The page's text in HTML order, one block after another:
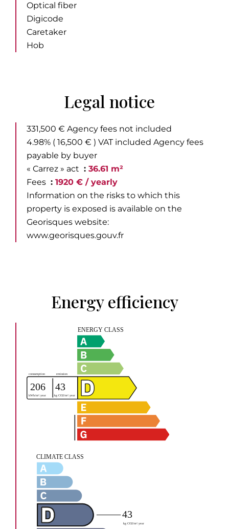
Optical fiber
Digicode
Caretaker
Hob
Legal notice
331,500 € Agency fees not included
4.98% ( 16,500 € ) VAT included Agency fees
payable by buyer
« Carrez » act
36.61 m²
Fees
1920 € / yearly
Information on the risks to which this
property is exposed is available on the
Georisques website:
www.georisques.gouv.fr
Energy efficiency